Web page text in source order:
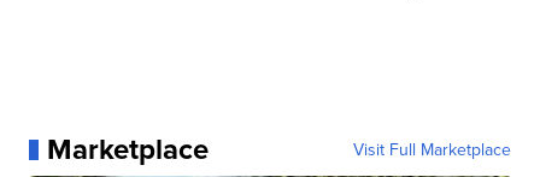
Marketplace Visit Full Marketplace